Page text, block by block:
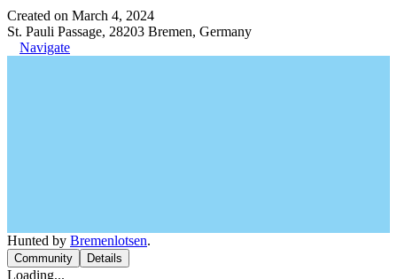
Created on March 4, 2024
St. Pauli Passage, 28203 Bremen, Germany
Navigate
Hunted by Bremenlotsen.
Community Details
Loading...